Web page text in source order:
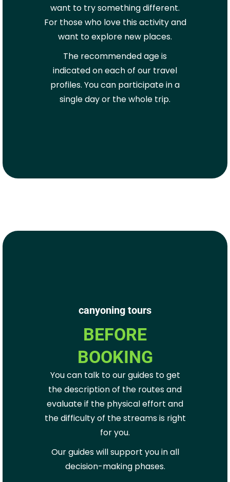
want to try something different.
For those who love this activity and
want to explore new places.
The recommended age is
indicated on each of our travel
profiles. You can participate in a
single day or the whole trip.
canyoning tours
BEFORE
BOOKING
You can talk to our guides to get
the description of the routes and
evaluate if the physical effort and
the difficulty of the streams is right
for you.
Our guides will support you in all
decision-making phases.